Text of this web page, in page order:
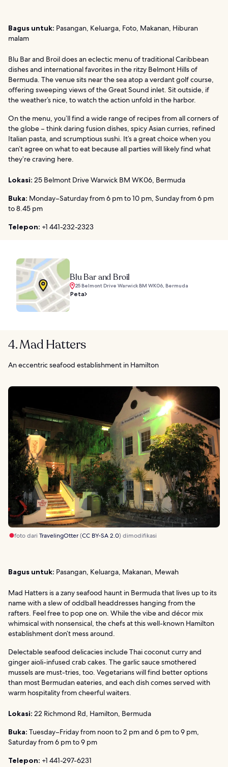
Bagus untuk: Pasangan, Keluarga, Foto, Makanan, Hiburan
malam
Blu Bar and Broil does an eclectic menu of traditional Caribbean
dishes and international favorites in the ritzy Belmont Hills of
Bermuda. The venue sits near the sea atop a verdant golf course,
offering sweeping views of the Great Sound inlet. Sit outside, if
the weather’s nice, to watch the action unfold in the harbor.
On the menu, you’ll find a wide range of recipes from all corners of
the globe – think daring fusion dishes, spicy Asian curries, refined
Italian pasta, and scrumptious sushi. It’s a great choice when you
can’t agree on what to eat because all parties will likely find what
they’re craving here.
Lokasi: 25 Belmont Drive Warwick BM WK06, Bermuda
Buka: Monday–Saturday from 6 pm to 10 pm, Sunday from 6 pm
to 8.45 pm
Telepon: +1 441-232-2323
Blu Bar and Broil
25 Belmont Drive Warwick BM WK06, Bermuda
Peta
4. Mad Hatters
An eccentric seafood establishment in Hamilton
foto dari TravelingOtter(CC BY-SA 2.0) dimodifikasi
Bagus untuk: Pasangan, Keluarga, Makanan, Mewah
Mad Hatters is a zany seafood haunt in Bermuda that lives up to its
name with a slew of oddball headdresses hanging from the
rafters. Feel free to pop one on. While the vibe and décor mix
whimsical with nonsensical, the chefs at this well-known Hamilton
establishment don’t mess around.
Delectable seafood delicacies include Thai coconut curry and
ginger aioli-infused crab cakes. The garlic sauce smothered
mussels are must-tries, too. Vegetarians will find better options
than most Bermudan eateries, and each dish comes served with
warm hospitality from cheerful waiters.
Lokasi: 22 Richmond Rd, Hamilton, Bermuda
Buka: Tuesday–Friday from noon to 2 pm and 6 pm to 9 pm,
Saturday from 6 pm to 9 pm
Telepon: +1 441-297-6231